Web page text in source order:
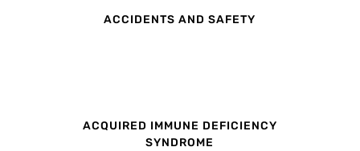
ACCIDENTS AND SAFETY
ACQUIRED IMMUNE DEFICIENCY
SYNDROME